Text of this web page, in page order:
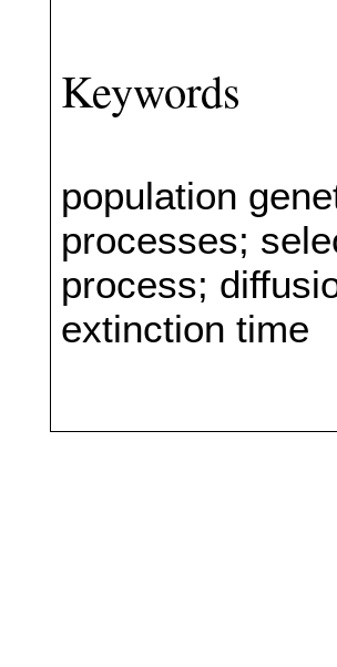
Keywords
population
processes;
process;
extinction time